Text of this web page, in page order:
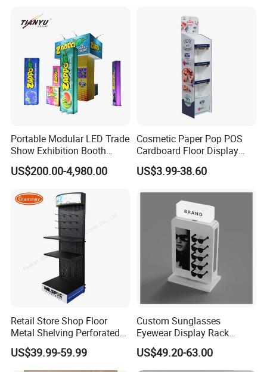
Portable Modular LED Trade
Show Exhibition Booth
Display Stand with Lightbox
US$200.00-4,980.00
Cosmetic Paper Pop POS
Cardboard Floor Display
Stand Fsdu for
Supermarkets Shelf
US$3.99-38.60
Retail Store Shop Floor
Metal Shelving Perforated
Pegboard Stand Display
Rack Shelves with Hooks
US$39.99-59.99
Custom Sunglasses
Eyewear Display Rack
Stand for Optical Shop
US$49.20-63.00